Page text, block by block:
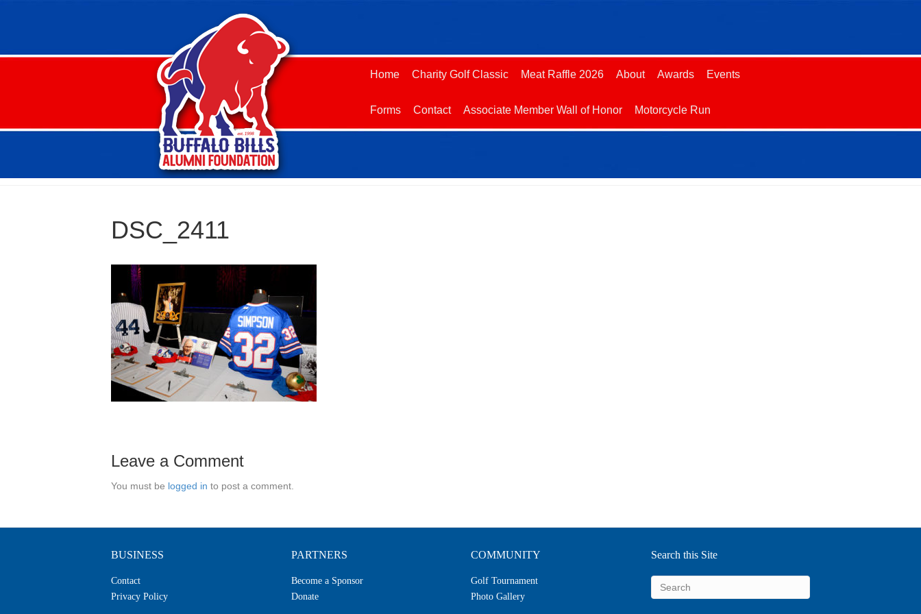
Home Charity Golf Classic Meat Raffle 2026 About Awards Events
Forms Contact Associate Member Wall of Honor Motorcycle Run
DSC_2411
Leave a Comment
You must be logged in to post a comment.
BUSINESS
Contact
Privacy Policy
PARTNERS
Become a Sponsor
Donate
COMMUNITY
Golf Tournament
Photo Gallery
Search this Site